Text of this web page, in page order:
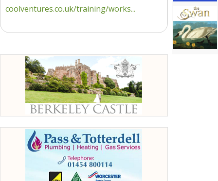
coolventures.co.uk/training/works...